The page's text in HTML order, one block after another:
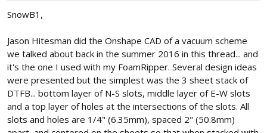
t
r
SnowB1,
Jason Hitesman did the Onshape CAD of a vacuum scheme
we talked about back in the summer 2016 in this thread... and
it's the one I used with my FoamRipper. Several design ideas
were presented but the simplest was the 3 sheet stack of
DTFB... bottom layer of N-S slots, middle layer of E-W slots
and a top layer of holes at the intersections of the slots. All
slots and holes are 1/4" (6.35mm), spaced 2" (50.8mm)